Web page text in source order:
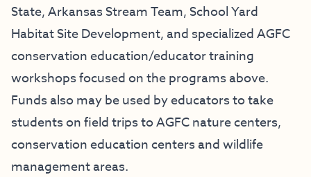
State, Arkansas Stream Team, School Yard
Habitat Site Development, and specialized AGFC
conservation education/educator training
workshops focused on the programs above.
Funds also may be used by educators to take
students on field trips to AGFC nature centers,
conservation education centers and wildlife
management areas.